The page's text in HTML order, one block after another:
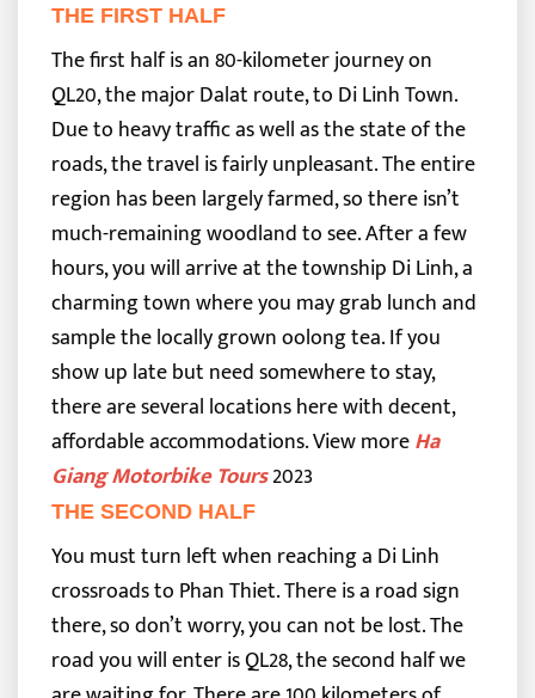
THE FIRST HALF
The first half is an 80-kilometer journey on
QL20, the major Dalat route, to Di Linh Town.
Due to heavy traffic as well as the state of the
roads, the travel is fairly unpleasant. The entire
region has been largely farmed, so there isn’t
much-remaining woodland to see.After a few
hours, you will arrive at the township Di Linh, a
charming town where you may grab lunch and
sample the locally grown oolong tea. If you
show up late but need somewhere to stay,
there are several locations here with decent,
affordable accommodations.View moreHa
Giang Motorbike Tours2023
THE SECOND HALF
You must turn left when reaching a Di Linh
crossroads to Phan Thiet. There is a road sign
there, so don’t worry, you can not be lost. The
road you will enter is QL28, the second half we